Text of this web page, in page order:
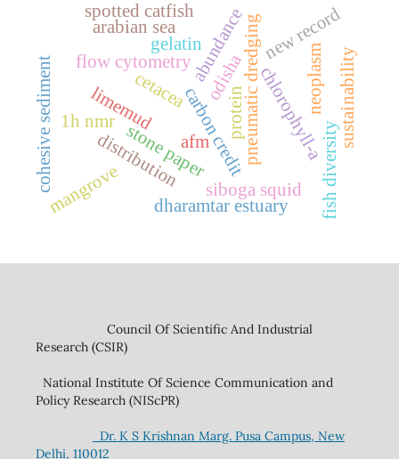
carbon credit
limemud pneumatic dredging
stone paper
abundance
chlorophyll-a
distribution
flow cytometry
1h nmr
afm
siboga squid
gelatin
arabian sea
dharamtar estuary fish diversity
mangrove
cohesive sediment
new record
odisha sustainability
cetacea neoplasm
spotted catfish
protein
Council Of Scientific And Industrial
Research (CSIR)
National Institute Of Science Communication and
Policy Research (NIScPR)
Dr. K S Krishnan Marg. Pusa Campus, New
Delhi, 110012